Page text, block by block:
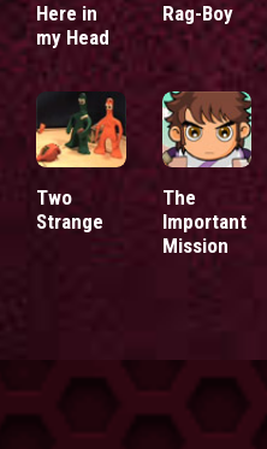
Here in
my Head
Rag-Boy
Two
Strange
The
Important
Mission